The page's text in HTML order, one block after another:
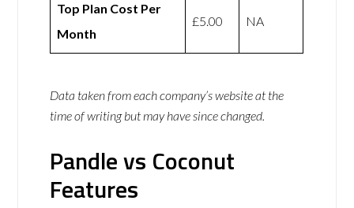
Top Plan Cost Per
Month
£5.00 NA
Data taken from each company’s website at the
time of writing but may have since changed.
Pandle vs Coconut
Features